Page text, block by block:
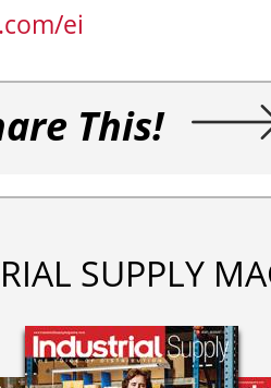
ei
This!
SUPPLY